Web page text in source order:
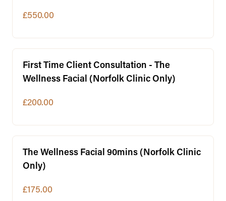
£550.00
First Time Client Consultation - The
Wellness Facial (Norfolk Clinic Only)
£200.00
The Wellness Facial 90mins (Norfolk Clinic
Only)
£175.00